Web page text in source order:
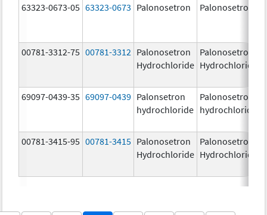
63323-0673-05 63323-0673 Palonosetron Palonosetron
00781-3312-75 00781-3312 Palonosetron
Hydrochloride
Palonosetron
Hydrochloride
69097-0439-35 69097-0439 Palonsetron
hydrochloride
Palonosetron
hydrochloride
00781-3415-95 00781-3415 Palonosetron
Hydrochloride
Palonosetron
Hydrochloride